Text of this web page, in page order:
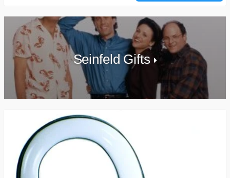
Seinfeld Gifts